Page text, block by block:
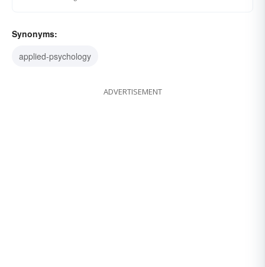
Synonyms:
applied-psychology
ADVERTISEMENT